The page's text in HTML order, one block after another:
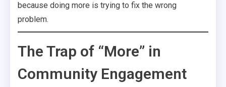
because doing more is trying to fix the wrong
problem.
The Trap of “More” in
Community Engagement